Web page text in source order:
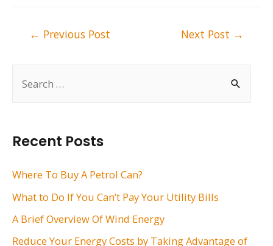
h
f
Recent Posts
Where To Buy A Petrol Can?
What to Do If You Can’t Pay Your Utility Bills
A Brief Overview Of Wind Energy
Reduce Your Energy Costs by Taking Advantage of
← Previous Post Next Post →